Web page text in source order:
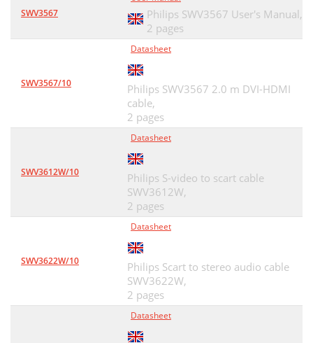
SWV3567
Philips SWV3567 User's Manual,
2 pages
SWV3567/10
Datasheet
Philips SWV3567 2.0 m DVI-HDMI
cable,
2 pages
SWV3612W/10
Datasheet
Philips S-video to scart cable
SWV3612W,
2 pages
SWV3622W/10
Datasheet
Philips Scart to stereo audio cable
SWV3622W,
2 pages
Datasheet